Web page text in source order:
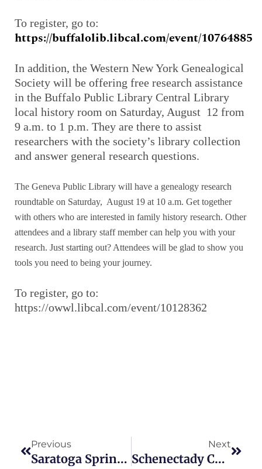
To register, go to:
https://buffalolib.libcal.com/event/10764885
In addition, the Western New York Genealogical
Society will be offering free research assistance
in the Buffalo Public Library Central Library
local history room on Saturday, August 12 from
9 a.m. to 1 p.m. They are there to assist
researchers with the society’s library collection
and answer general research questions.
The Geneva Public Library will have a genealogy research
roundtable on Saturday, August 19 at 10 a.m. Get together
with others who are interested in family history research. Other
attendees and a library staff member can help you with your
research. Just starting out? Attendees will be glad to show you
tools you need to being your journey.
To register, go to:
https://owwl.libcal.com/event/10128362
Previous
Saratoga Springs Cemetery To Be Subject Of Two Programs
Next
Schenectady Community Scanning Days Set For August